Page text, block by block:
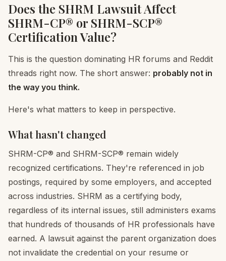
Does the SHRM Lawsuit Affect
SHRM-CP® or SHRM-SCP®
Certification Value?
This is the question dominating HR forums and Reddit
threads right now. The short answer: probably not in
the way you think.
Here's what matters to keep in perspective.
What hasn't changed
SHRM-CP® and SHRM-SCP® remain widely
recognized certifications. They're referenced in job
postings, required by some employers, and accepted
across industries. SHRM as a certifying body,
regardless of its internal issues, still administers exams
that hundreds of thousands of HR professionals have
earned. A lawsuit against the parent organization does
not invalidate the credential on your resume or